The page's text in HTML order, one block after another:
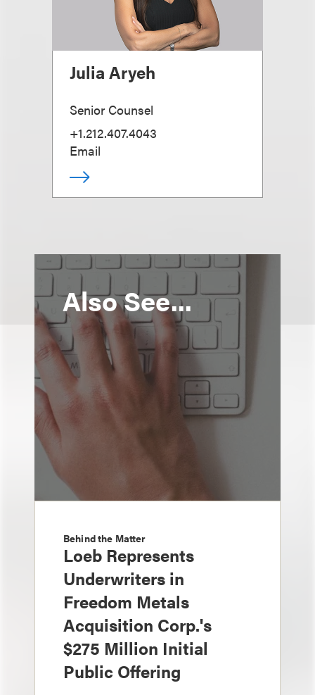
Julia Aryeh
Senior Counsel
+1.212.407.4043
Email
Also See...
Behind the Matter
Loeb Represents
Underwriters in
Freedom Metals
Acquisition Corp.'s
$275 Million Initial
Public Offering